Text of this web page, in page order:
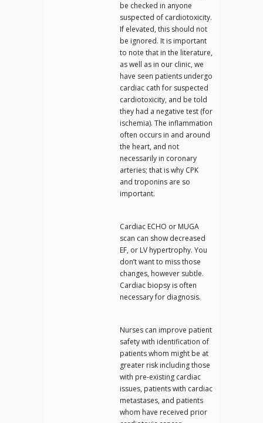
be checked in anyone
suspected of cardiotoxicity.
If elevated, this should not
be ignored. It is important
to note that in the literature,
as well as in our clinic, we
have seen patients undergo
cardiac cath for suspected
cardiotoxicity, and be told
they had a negative test (for
ischemia). The inflammation
often occurs in and around
the heart, and not
necessarily in coronary
arteries; that is why CPK
and troponins are so
important.
Cardiac ECHO or MUGA
scan can show decreased
EF, or LV hypertrophy. You
don’t want to miss those
changes, however subtle.
Cardiac biopsy is often
necessary for diagnosis.
Nurses can improve patient
safety with identification of
patients whom might be at
greater risk including those
with pre-existing cardiac
issues, patients with cardiac
metastases, and patients
whom have received prior